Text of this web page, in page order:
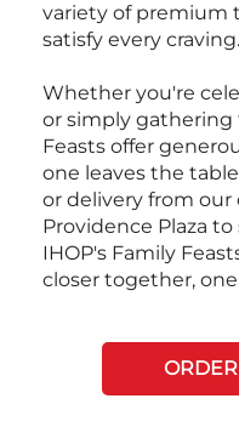
variety of premium
satisfy every craving.
Whether you're
or simply gathering
Feasts offer
one leaves the
or delivery from our
Providence Plaza
IHOP's Family
closer together,